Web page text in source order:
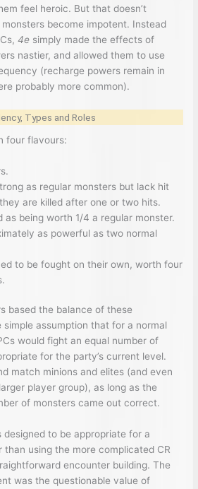
feel heroic. But that doesn’t
become impotent. Instead
4esimply made the effects of
nastier, and allowed them to use
(recharge powers remain in
probably more common).
Types and Roles
four flavours:
as regular monsters but lack hit
are killed after one or two hits.
as being worth 1/4 a regular monster.
as powerful as two normal
to be fought on their own, worth four
based the balance of these
simple assumption that for a normal
would fight an equal number of
for the party’s current level.
match minions and elites (and even
player group), as long as the
of monsters came out correct.
designed to be appropriate for a
than using the more complicated CR
encounter building. The
was the questionable value of